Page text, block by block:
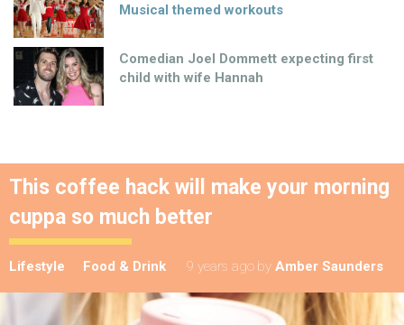
Musical themed workouts
Comedian Joel Dommett expecting first
child with wife Hannah
This coffee hack will make your morning
cuppa so much better
Lifestyle Food & Drink 9 years ago by Amber Saunders